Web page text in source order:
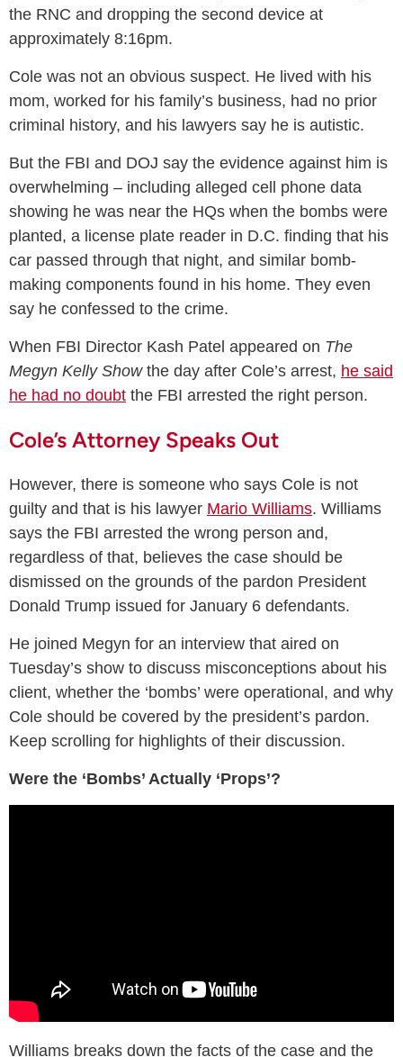
the RNC and dropping the second device at
approximately 8:16pm.
Cole was not an obvious suspect. He lived with his
mom, worked for his family’s business, had no prior
criminal history, and his lawyers say he is autistic.
But the FBI and DOJ say the evidence against him is
overwhelming – including alleged cell phone data
showing he was near the HQs when the bombs were
planted, a license plate reader in D.C. finding that his
car passed through that night, and similar bomb-
making components found in his home. They even
say he confessed to the crime.
When FBI Director Kash Patel appeared on The
Megyn Kelly Showthe day after Cole’s arrest, he said
he had no doubt the FBI arrested the right person.
Cole’s Attorney Speaks Out
However, there is someone who says Cole is not
guilty and that is his lawyer Mario Williams. Williams
says the FBI arrested the wrong person and,
regardless of that, believes the case should be
dismissed on the grounds of the pardon President
Donald Trump issued for January 6 defendants.
He joined Megyn for an interview that aired on
Tuesday’s show to discuss misconceptions about his
client, whether the ‘bombs’ were operational, and why
Cole should be covered by the president’s pardon.
Keep scrolling for highlights of their discussion.
Were the ‘Bombs’ Actually ‘Props’?
Williams breaks down the facts of the case and the